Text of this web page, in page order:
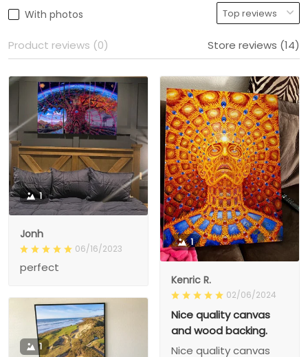
With photos
Product reviews (0) Store reviews (14)
1
Jonh
06/16/2023
perfect
1
Kenric R.
02/06/2024
Nice quality canvas
and wood backing.
Nice quality canvas
1